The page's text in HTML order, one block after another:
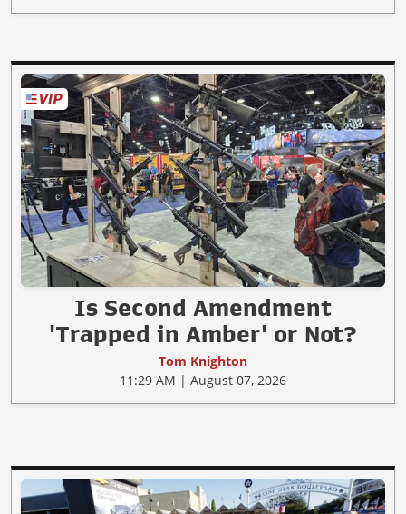
Is Second Amendment
'Trapped in Amber' or Not?
Tom Knighton
11:29 AM | August 07, 2026